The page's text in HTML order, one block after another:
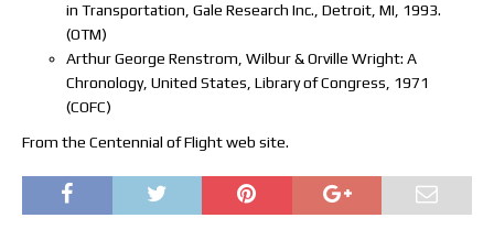
in Transportation, Gale Research Inc., Detroit, MI, 1993.
(OTM)
Arthur George Renstrom, Wilbur & Orville Wright: A
Chronology, United States, Library of Congress, 1971
(COFC)
From the Centennial of Flight web site.